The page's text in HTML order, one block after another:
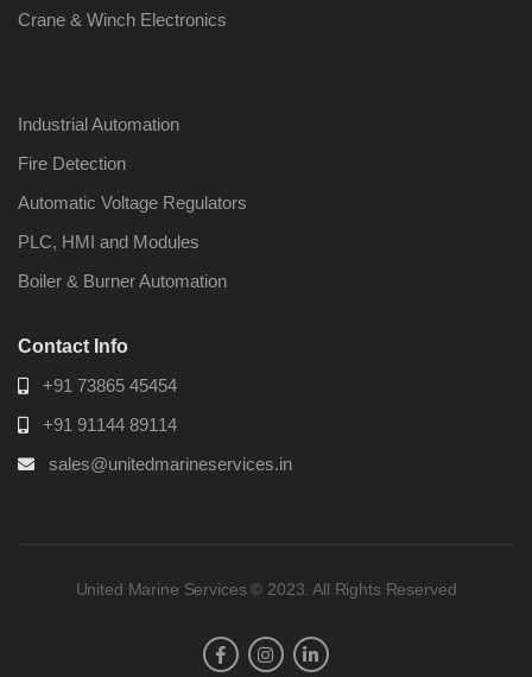
Kongsberg Autochief
Crane & Winch Electronics
Industrial Automation
Fire Detection
Automatic Voltage Regulators
PLC, HMI and Modules
Boiler & Burner Automation
Contact Info
+91 73865 45454
+91 91144 89114
sales@unitedmarineservices.in
United Marine Services © 2023. All Rights Reserved